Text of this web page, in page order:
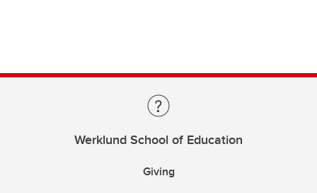
Werklund School of Education
Giving